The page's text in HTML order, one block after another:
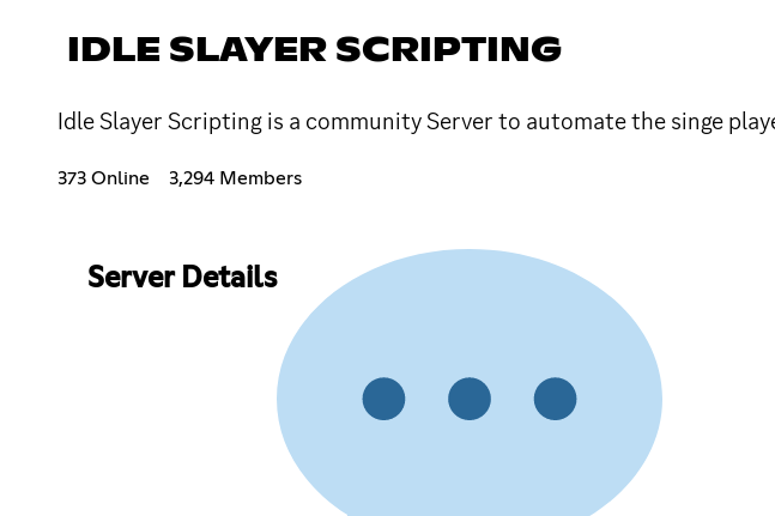
IDLE SLAYER SCRIPTING
Idle Slayer Scripting is a community Server to automate the singe
373 Online 3,294 Members
Server Details